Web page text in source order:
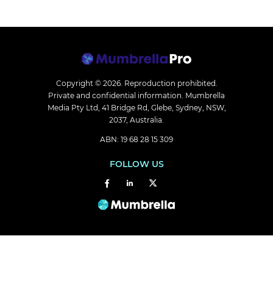
Copyright © 2026. Reproduction prohibited.
Private and confidential information. Mumbrella
Media Pty Ltd, 41 Bridge Rd, Glebe, Sydney, NSW,
2037, Australia.
ABN: 19 68 28 15 309
FOLLOW US